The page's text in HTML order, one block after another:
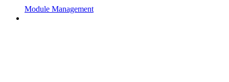
Module Management